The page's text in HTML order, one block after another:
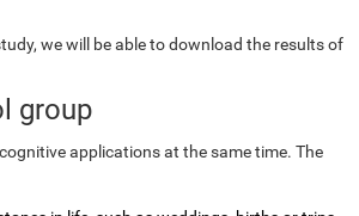
we will be able to download the results of
group
applications at the same time. The